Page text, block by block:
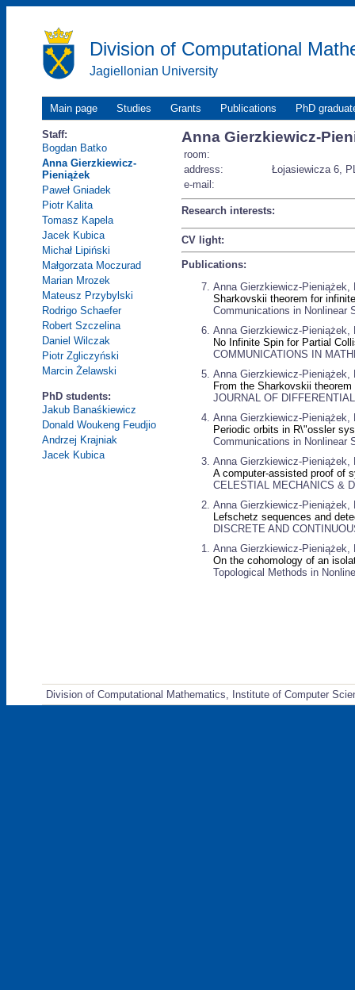
Division of Computational
Jagiellonian University
Main page Studies Grants Publications PhD
Staff:
Bogdan Batko
Anna Gierzkiewicz-
Pieniążek
Paweł Gniadek
Piotr Kalita
Tomasz Kapela
Jacek Kubica
Michał Lipiński
Małgorzata Moczurad
Marian Mrozek
Mateusz Przybylski
Rodrigo Schaefer
Robert Szczelina
Daniel Wilczak
Piotr Zgliczyński
Marcin Żelawski
PhD students:
Jakub Banaśkiewicz
Donald Woukeng Feudjio
Andrzej Krajniak
Jacek Kubica
Anna Gierzkiewicz-
room:
address:
Łojasiewicza 6,
e-mail:
Research interests:
CV light:
Publications:
Anna Gierzkiewicz-Pieniążek,
Sharkovskii theorem for
Communications in Nonlinear
Anna Gierzkiewicz-
No Infinite Spin for Partial
COMMUNICATIONS IN
Anna Gierzkiewicz-
From the Sharkovskii
JOURNAL OF
Anna Gierzkiewicz-
Periodic orbits in R\"ossler
Communications in Nonlinear
Anna Gierzkiewicz-
A computer-assisted proof of
CELESTIAL MECHANICS &
Anna Gierzkiewicz-Pieniążek,
Lefschetz sequences and
DISCRETE AND
Anna Gierzkiewicz-Pieniążek,
On the cohomology of an
Topological Methods in
Division of Computational Mathematics, Institute of Computer